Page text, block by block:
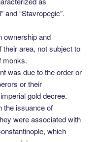
and “Stavropegic”.
ownership and
area, not subject to
monks.
was due to the order or
or their
gold decree.
the issuance of
were associated with
which